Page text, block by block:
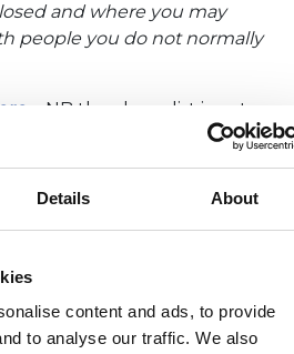
Details About
content and ads, to provide
to analyse our traffic. We also
and where you may
people you do not normally
– NB the above list is not
for exceptions.
has also been updated in
also contains a list of
are exempt from wearing